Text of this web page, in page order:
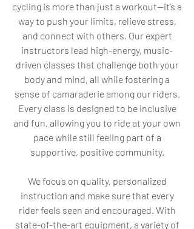
cycling is more than just a workout—it’s a
way to push your limits, relieve stress,
and connect with others. Our expert
instructors lead high-energy, music-
driven classes that challenge both your
body and mind, all while fostering a
sense of camaraderie among our riders.
Every class is designed to be inclusive
and fun, allowing you to ride at your own
pace while still feeling part of a
supportive, positive community.
We focus on quality, personalized
instruction and make sure that every
rider feels seen and encouraged. With
state-of-the-art equipment, a variety of